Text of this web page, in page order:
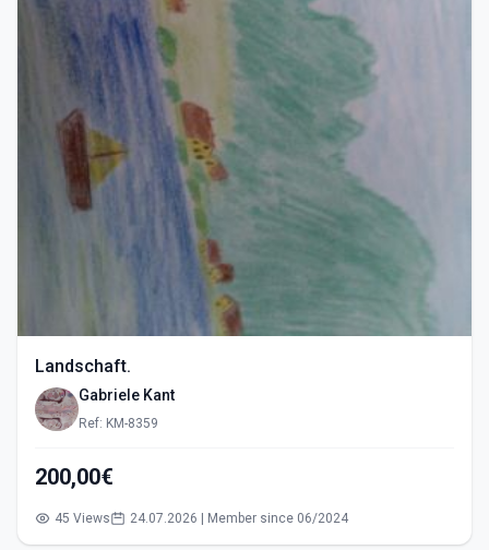
Landschaft.
Gabriele Kant
Ref: KM-8359
200,00€
45 Views 24.07.2026 | Member since 06/2024